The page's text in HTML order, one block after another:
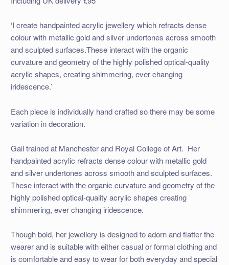
‘I create handpainted acrylic jewellery which refracts dense
colour with metallic gold and silver undertones across smooth
and sculpted surfaces.These interact with the organic
curvature and geometry of the highly polished optical-quality
acrylic shapes, creating shimmering, ever changing
iridescence.’
Each piece is individually hand crafted so there may be some
variation in decoration.
Gail trained at Manchester and Royal College of Art. Her
handpainted acrylic refracts dense colour with metallic gold
and silver undertones across smooth and sculpted surfaces.
These interact with the organic curvature and geometry of the
highly polished optical-quality acrylic shapes creating
shimmering, ever changing iridescence.
Though bold, her jewellery is designed to adorn and flatter the
wearer and is suitable with either casual or formal clothing and
is comfortable and easy to wear for both everyday and special